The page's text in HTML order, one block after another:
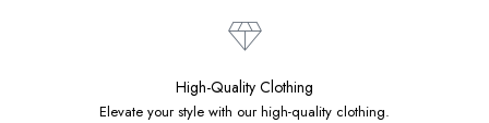
High-Quality Clothing
Elevate your style with our high-quality clothing.